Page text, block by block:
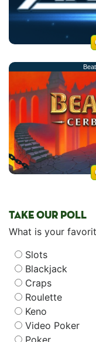
TAKE OUR POLL
What is your
Slots
Blackjack
Craps
Roulette
Keno
Video Poker
Poker